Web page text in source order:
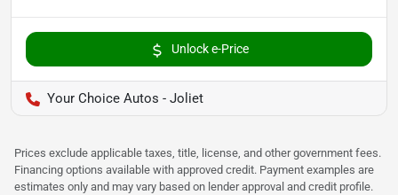
Unlock e-Price
Your Choice Autos - Joliet
Prices exclude applicable taxes, title, license, and other government fees.
Financing options available with approved credit. Payment examples are
estimates only and may vary based on lender approval and credit profile.